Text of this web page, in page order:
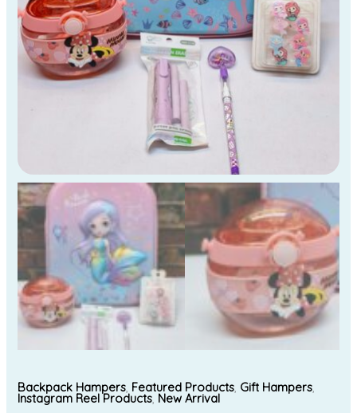
Backpack Hampers Featured Products Gift Hampers
Instagram Reel Products New Arrival